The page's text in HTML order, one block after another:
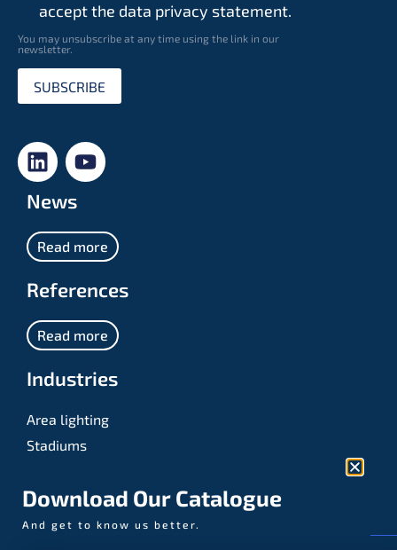
accept the data privacy statement.
You may unsubscribe at any time using the link in our
newsletter.
SUBSCRIBE
News
Read more
References
Read more
Industries
Area lighting
Stadiums
Download Our Catalogue
And get to know us better.